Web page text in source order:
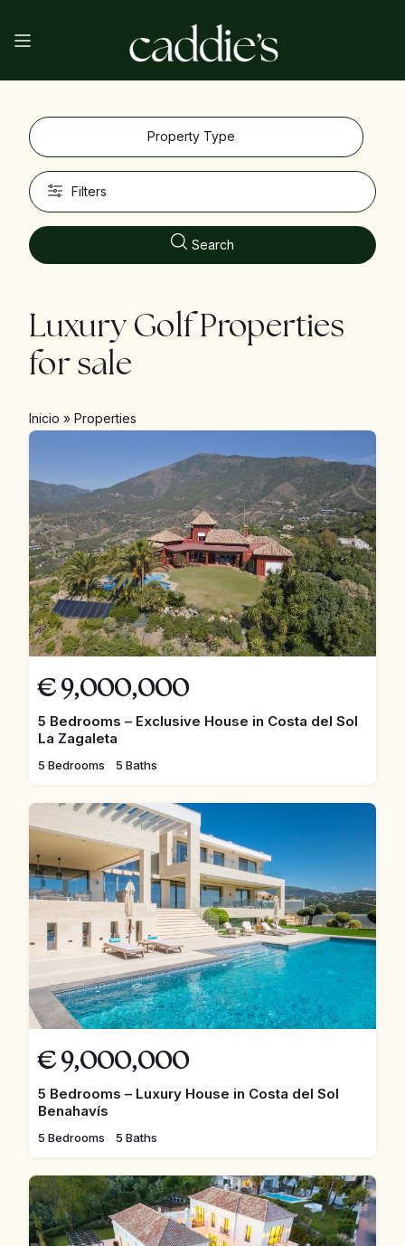
Property Type
Filters
Search
Luxury Golf Properties
for sale
Inicio »Properties
€ 9,000,000
5 Bedrooms – Exclusive House in Costa del Sol
La Zagaleta
5 Bedrooms 5 Baths
€ 9,000,000
5 Bedrooms – Luxury House in Costa del Sol
Benahavís
5 Bedrooms 5 Baths